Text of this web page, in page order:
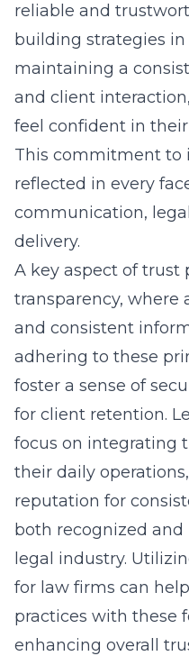
reliable and
building strategies
maintaining a
and client
feel confident in
This commitment to
reflected in every
communication,
delivery.
A key aspect of trust
transparency, where
and consistent
adhering to these
foster a sense of
for client retention.
focus on integrating
their daily
reputation for
both recognized
legal industry.
for law firms can
practices with these
enhancing overall